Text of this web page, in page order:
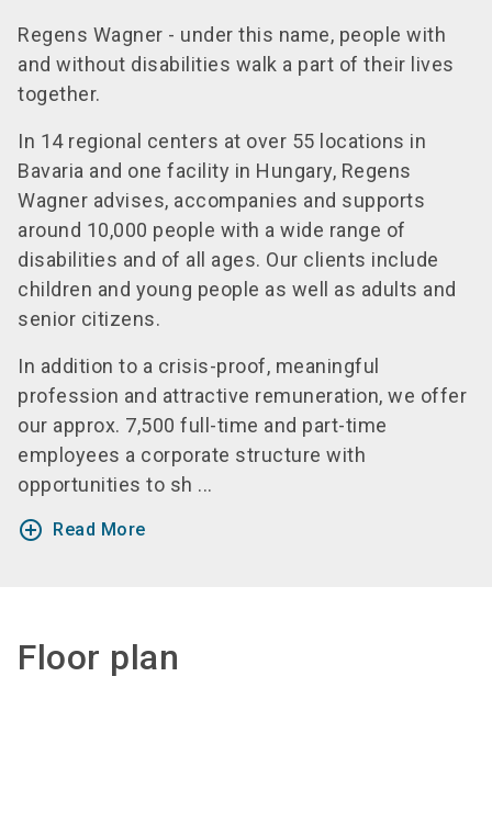
Regens Wagner - under this name, people with
and without disabilities walk a part of their lives
together.
In 14 regional centers at over 55 locations in
Bavaria and one facility in Hungary, Regens
Wagner advises, accompanies and supports
around 10,000 people with a wide range of
disabilities and of all ages. Our clients include
children and young people as well as adults and
senior citizens.
In addition to a crisis-proof, meaningful
profession and attractive remuneration, we offer
our approx. 7,500 full-time and part-time
employees a corporate structure with
opportunities to sh ...
add_circle_outline Read More
Floor plan